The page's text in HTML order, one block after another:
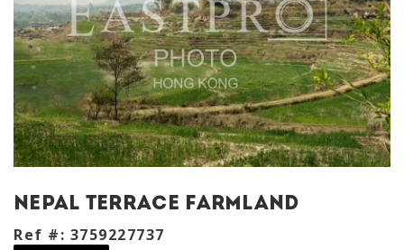
nepal terrace farmland
Ref #: 3759227737